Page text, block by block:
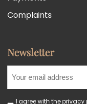
Complaints
Newsletter
I agree with the